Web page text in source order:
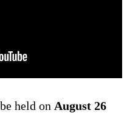
held on August 26